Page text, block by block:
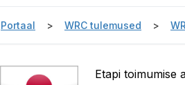
Portaal WRC tulemused
Etapi toimumise